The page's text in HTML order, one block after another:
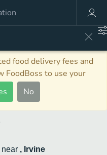
food delivery fees and
FoodBoss to use your
No
near , Irvine